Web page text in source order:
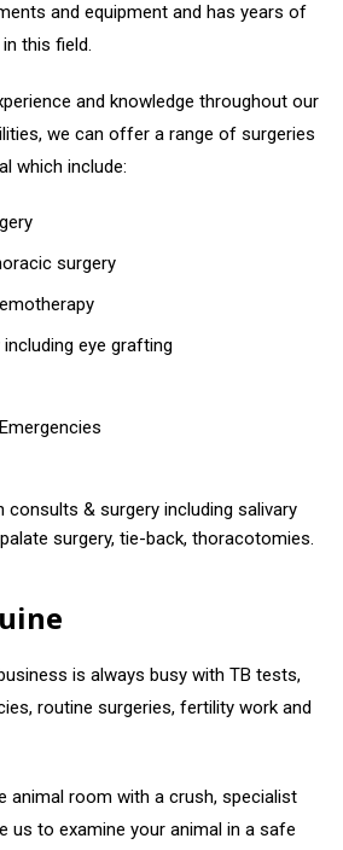
and equipment and has years of
this field.
and knowledge throughout our
we can offer a range of surgeries
which include:
surgery
eye grafting
consults & surgery including salivary
surgery, tie-back, thoracotomies.
is always busy with TB tests,
routine surgeries, fertility work and
animal room with a crush, specialist
us to examine your animal in a safe